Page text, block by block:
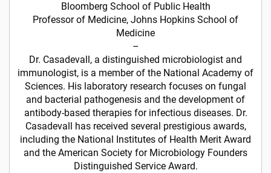
Bloomberg School of Public Health
Professor of Medicine, Johns Hopkins School of
Medicine
–
Dr. Casadevall, a distinguished microbiologist and
immunologist, is a member of the National Academy of
Sciences. His laboratory research focuses on fungal
and bacterial pathogenesis and the development of
antibody-based therapies for infectious diseases. Dr.
Casadevall has received several prestigious awards,
including the National Institutes of Health Merit Award
and the American Society for Microbiology Founders
Distinguished Service Award.